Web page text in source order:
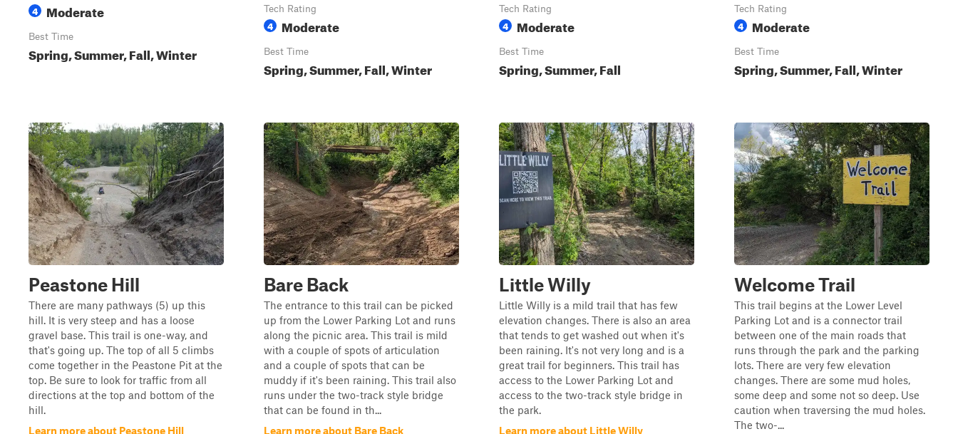
4 Moderate
Best Time
Spring, Summer, Fall, Winter
Tech Rating
4 Moderate
Best Time
Spring, Summer, Fall, Winter
Tech Rating
4 Moderate
Best Time
Spring, Summer, Fall
Tech Rating
4 Moderate
Best Time
Spring, Summer, Fall, Winter
Peastone Hill
There are many pathways (5) up this
hill. It is very steep and has a loose
gravel base. This trail is one-way, and
that's going up. The top of all 5 climbs
come together in the Peastone Pit at the
top. Be sure to look for traffic from all
directions at the top and bottom of the
hill.
Learn more about Peastone Hill
Bare Back
The entrance to this trail can be picked
up from the Lower Parking Lot and runs
along the picnic area. This trail is mild
with a couple of spots of articulation
and a couple of spots that can be
muddy if it's been raining. This trail also
runs under the two-track style bridge
that can be found in th...
Learn more about Bare Back
Little Willy
Little Willy is a mild trail that has few
elevation changes. There is also an area
that tends to get washed out when it's
been raining. It's not very long and is a
great trail for beginners. This trail has
access to the Lower Parking Lot and
access to the two-track style bridge in
the park.
Learn more about Little Willy
Welcome Trail
This trail begins at the Lower Level
Parking Lot and is a connector trail
between one of the main roads that
runs through the park and the parking
lots. There are very few elevation
changes. There are some mud holes,
some deep and some not so deep. Use
caution when traversing the mud holes.
The two-...